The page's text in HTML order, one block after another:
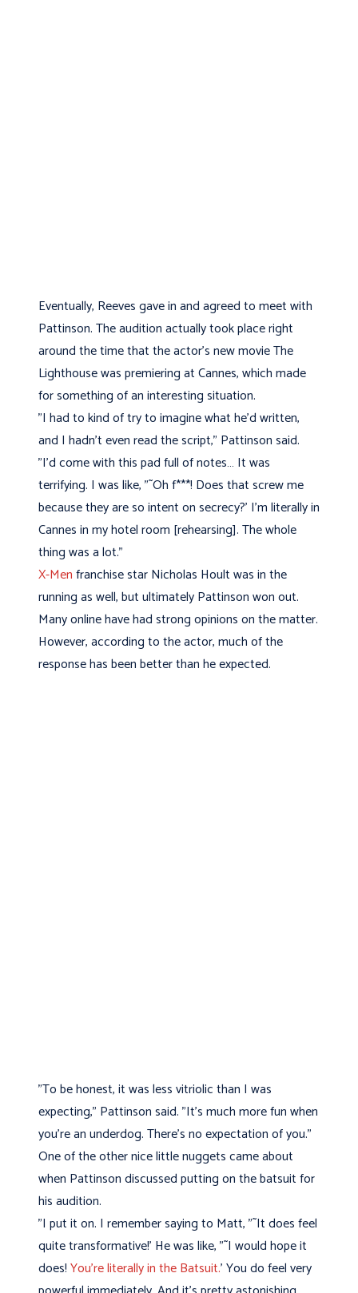
Eventually, Reeves gave in and agreed to meet with
Pattinson. The audition actually took place right
around the time that the actor's new movie The
Lighthouse was premiering at Cannes, which made
for something of an interesting situation.
"I had to kind of try to imagine what he'd written,
and I hadn't even read the script," Pattinson said.
"I'd come with this pad full of notes… It was
terrifying. I was like, "˜Oh f***! Does that screw me
because they are so intent on secrecy?' I'm literally in
Cannes in my hotel room [rehearsing]. The whole
thing was a lot."
X-Menfranchise star Nicholas Hoult was in the
running as well, but ultimately Pattinson won out.
Many online have had strong opinions on the matter.
However, according to the actor, much of the
response has been better than he expected.
"To be honest, it was less vitriolic than I was
expecting," Pattinson said. "It's much more fun when
you're an underdog. There's no expectation of you."
One of the other nice little nuggets came about
when Pattinson discussed putting on the batsuit for
his audition.
"I put it on. I remember saying to Matt, "˜It does feel
quite transformative!' He was like, "˜I would hope it
does!You're literally in the Batsuit.' You do feel very